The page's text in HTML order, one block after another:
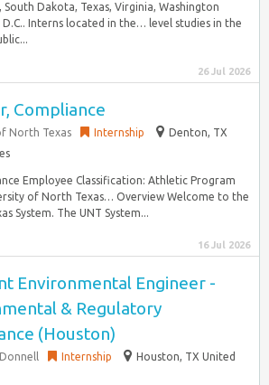
South Dakota, Texas, Virginia, Washington
Interns located in the… level studies in the
26 Jul 2026
Compliance
North Texas Internship
Denton, TX
Employee Classification: Athletic Program
of North Texas… Overview Welcome to the
System. The UNT System...
16 Jul 2026
Environmental Engineer -
& Regulatory
(Houston)
Internship
Houston, TX United